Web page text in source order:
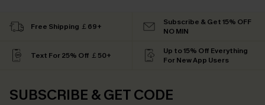
Free Shipping ￡69+
Subscribe & Get 15% OFF
NO MIN
Text For 25% Off ￡50+
Up to 15% Off Everything
For New App Users
SUBSCRIBE & GET CODE